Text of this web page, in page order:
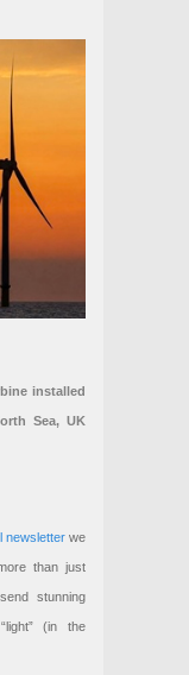
installed
Sea, UK
newsletterwe
than just
stunning
(in the